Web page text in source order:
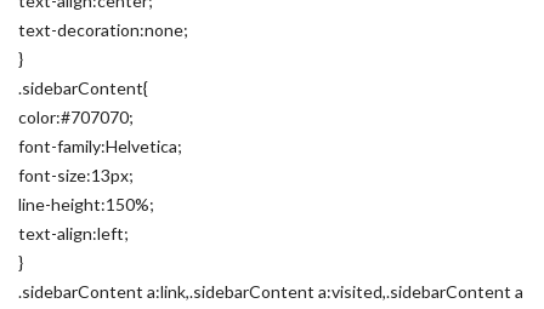
text-decoration:none;
}
.sidebarContent{
color:#707070;
font-family:Helvetica;
font-size:13px;
line-height:150%;
text-align:left;
}
.sidebarContent a:link,.sidebarContent a:visited,.sidebarContent a